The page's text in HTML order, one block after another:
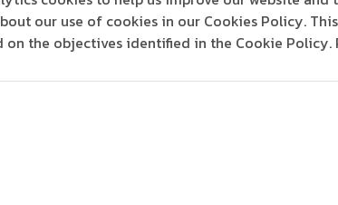
our use of cookies in our Cookies Policy.
on the objectives identified in the Cookie Policy.